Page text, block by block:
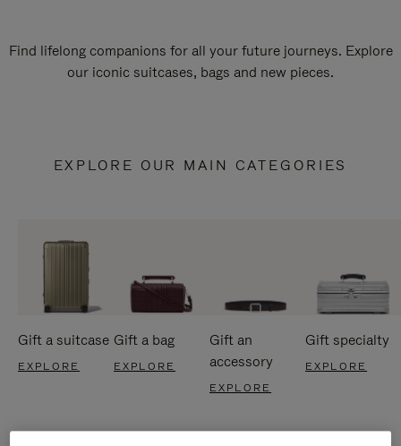
Find lifelong companions for all your future journeys. Explore
our iconic suitcases, bags and new pieces.
EXPLORE OUR MAIN CATEGORIES
Gift a suitcase
EXPLORE
Gift a bag
EXPLORE
Gift an
accessory
EXPLORE
Gift specialty
EXPLORE